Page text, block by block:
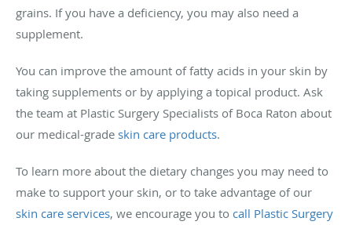
grains. If you have a deficiency, you may also need a
supplement.
You can improve the amount of fatty acids in your skin by
taking supplements or by applying a topical product. Ask
the team at Plastic Surgery Specialists of Boca Raton about
our medical-grade skin care products.
To learn more about the dietary changes you may need to
make to support your skin, or to take advantage of our
skin care services, we encourage you to call Plastic Surgery